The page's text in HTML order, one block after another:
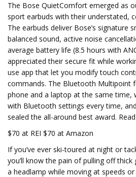
The Bose QuietComfort emerged as
sport earbuds with their understated,
The earbuds deliver Bose’s signature
balanced sound, active noise
average battery life (8.5 hours with
appreciated their secure fit while
use app that let you modify touch
commands. The Bluetooth Multipoint
phone and a laptop at the same time,
with Bluetooth settings every time,
sealed the all-around best award.
$70 at REI $70 at Amazon
If you’ve ever ski-toured at night or
you’ll know the pain of pulling off
a headlamp while moving at speeds